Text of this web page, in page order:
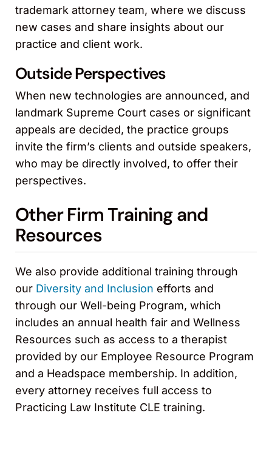
trademark attorney team, where we discuss
new cases and share insights about our
practice and client work.
Outside Perspectives
When new technologies are announced, and
landmark Supreme Court cases or significant
appeals are decided, the practice groups
invite the firm’s clients and outside speakers,
who may be directly involved, to offer their
perspectives.
Other Firm Training and
Resources
We also provide additional training through
our Diversity and Inclusion efforts and
through our Well-being Program, which
includes an annual health fair and Wellness
Resources such as access to a therapist
provided by our Employee Resource Program
and a Headspace membership. In addition,
every attorney receives full access to
Practicing Law Institute CLE training.